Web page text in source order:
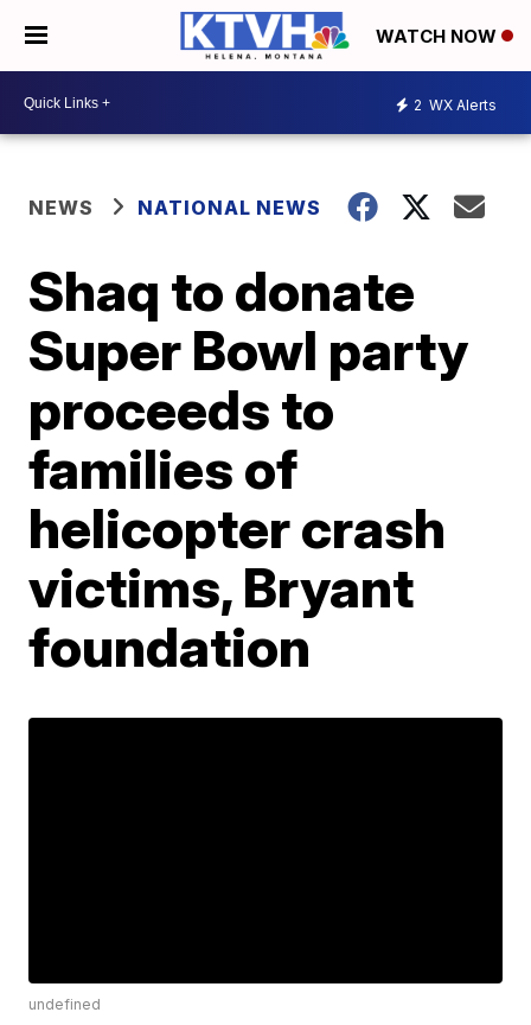
WATCH NOW
2 WX Alerts
NEWS NATIONAL NEWS
Shaq to donate
Super Bowl party
proceeds to
families of
helicopter crash
victims, Bryant
foundation
undefined